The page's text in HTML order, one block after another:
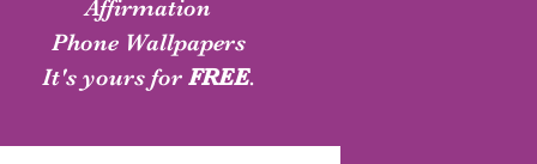
Price
$24.50
Affirmation
Phone Wallpapers
It's yours for FREE.